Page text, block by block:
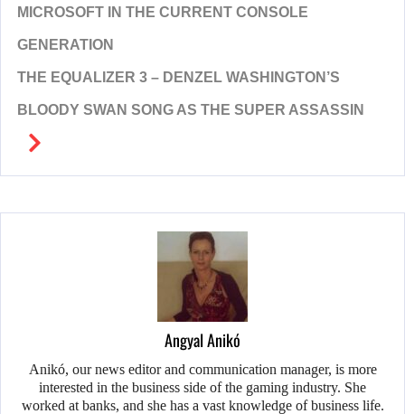
MICROSOFT IN THE CURRENT CONSOLE
GENERATION
THE EQUALIZER 3 – DENZEL WASHINGTON’S
BLOODY SWAN SONG AS THE SUPER ASSASSIN
Angyal Anikó
Anikó, our news editor and communication manager, is more
interested in the business side of the gaming industry. She
worked at banks, and she has a vast knowledge of business life.